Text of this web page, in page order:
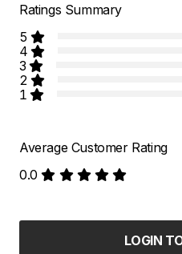
Ratings Summary
5
4
3
2
1
Average Customer Rating
0.0
LOGIN